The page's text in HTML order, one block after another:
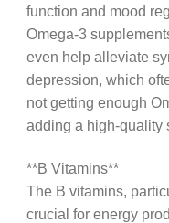
function and mood
Omega-3
even help alleviate
depression, which
not getting enough
adding a high-quality
**B Vitamins**
The B vitamins,
crucial for energy